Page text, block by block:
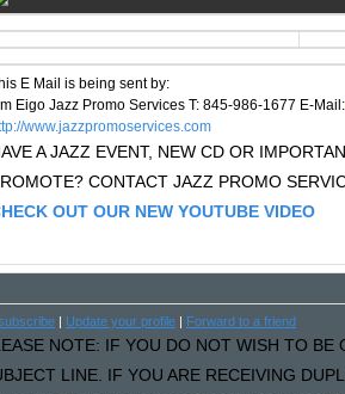
E Mail is being sent by:
Eigo Jazz Promo Services T: 845-986-1677 E-Mail:
www.jazzpromoservices.com
A JAZZ EVENT, NEW CD OR
CONTACT JAZZ PROMO
OUT OUR NEW YOUTUBE VIDEO
Update your profile Forward to a friend
NOTE: IF YOU DO NOT WISH TO BE
LINE. IF YOU ARE RECEIVING